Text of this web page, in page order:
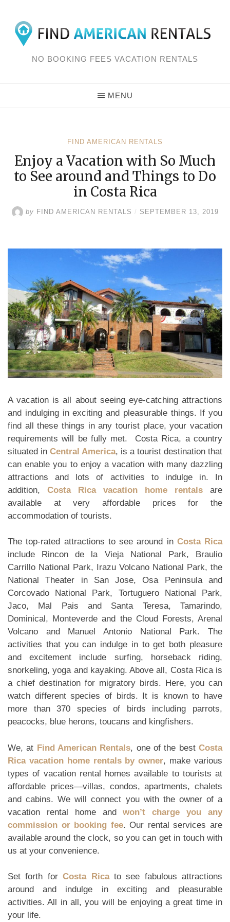
Skip
NO BOOKING FEES VACATION RENTALS
MENU
FIND AMERICAN RENTALS
Enjoy a Vacation with So Much
to See around and Things to Do
in Costa Rica
by FIND AMERICAN RENTALS / SEPTEMBER 13, 2019
A vacation is all about seeing eye-catching attractions
and indulging in exciting and pleasurable things. If you
find all these things in any tourist place, your vacation
requirements will be fully met. Costa Rica, a country
situated in Central America, is a tourist destination that
can enable you to enjoy a vacation with many dazzling
attractions and lots of activities to indulge in. In
addition, Costa Rica vacation home rentals are
available at very affordable prices for the
accommodation of tourists.
The top-rated attractions to see around in Costa Rica
include Rincon de la Vieja National Park, Braulio
Carrillo National Park, Irazu Volcano National Park, the
National Theater in San Jose, Osa Peninsula and
Corcovado National Park, Tortuguero National Park,
Jaco, Mal Pais and Santa Teresa, Tamarindo,
Dominical, Monteverde and the Cloud Forests, Arenal
Volcano and Manuel Antonio National Park. The
activities that you can indulge in to get both pleasure
and excitement include surfing, horseback riding,
snorkeling, yoga and kayaking. Above all, Costa Rica is
a chief destination for migratory birds. Here, you can
watch different species of birds. It is known to have
more than 370 species of birds including parrots,
peacocks, blue herons, toucans and kingfishers.
We, at Find American Rentals, one of the bestCosta
Rica vacation home rentals by owner, make various
types of vacation rental homes available to tourists at
affordable prices—villas, condos, apartments, chalets
and cabins. We will connect you with the owner of a
vacation rental home andwon’t charge you any
commission or booking fee. Our rental services are
available around the clock, so you can get in touch with
us at your convenience.
Set forth forCosta Ricato see fabulous attractions
around and indulge in exciting and pleasurable
activities. All in all, you will be enjoying a great time in
your life.